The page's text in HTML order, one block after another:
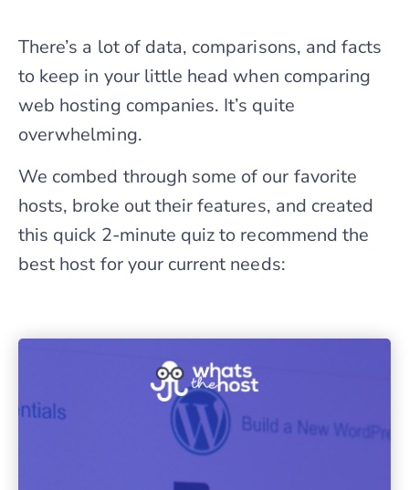
There’s a lot of data, comparisons, and facts
to keep in your little head when comparing
web hosting companies. It’s quite
overwhelming.
We combed through some of our favorite
hosts, broke out their features, and created
this quick 2-minute quiz to recommend the
best host for your current needs: